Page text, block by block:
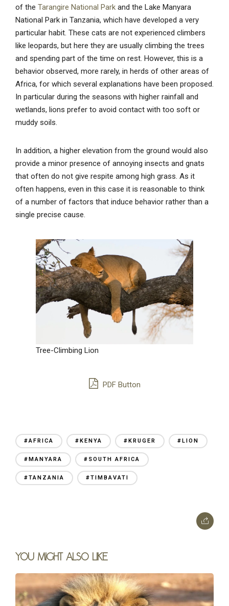
of the Tarangire National Park and the Lake Manyara
National Park in Tanzania, which have developed a very
particular habit. These cats are not experienced climbers
like leopards, but here they are usually climbing the trees
and spending part of the time on rest. However, this is a
behavior observed, more rarely, in herds of other areas of
Africa, for which several explanations have been proposed.
In particular during the seasons with higher rainfall and
wetlands, lions prefer to avoid contact with too soft or
muddy soils.
In addition, a higher elevation from the ground would also
provide a minor presence of annoying insects and gnats
that often do not give respite among high grass. As it
often happens, even in this case it is reasonable to think
of a number of factors that induce behavior rather than a
single precise cause.
Tree-Climbing Lion
PDF Button
#AFRICA #KENYA #KRUGER #LION
#MANYARA #SOUTH AFRICA
#TANZANIA #TIMBAVATI
You might also like